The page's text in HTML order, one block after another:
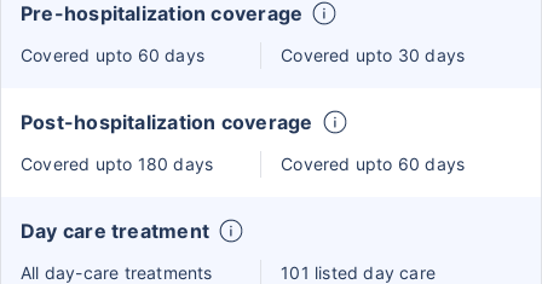
Pre-hospitalization coverage
Covered upto 60 days Covered upto 30 days
Post-hospitalization coverage
Covered upto 180 days Covered upto 60 days
Day care treatment
All day-care treatments
101 listed day care